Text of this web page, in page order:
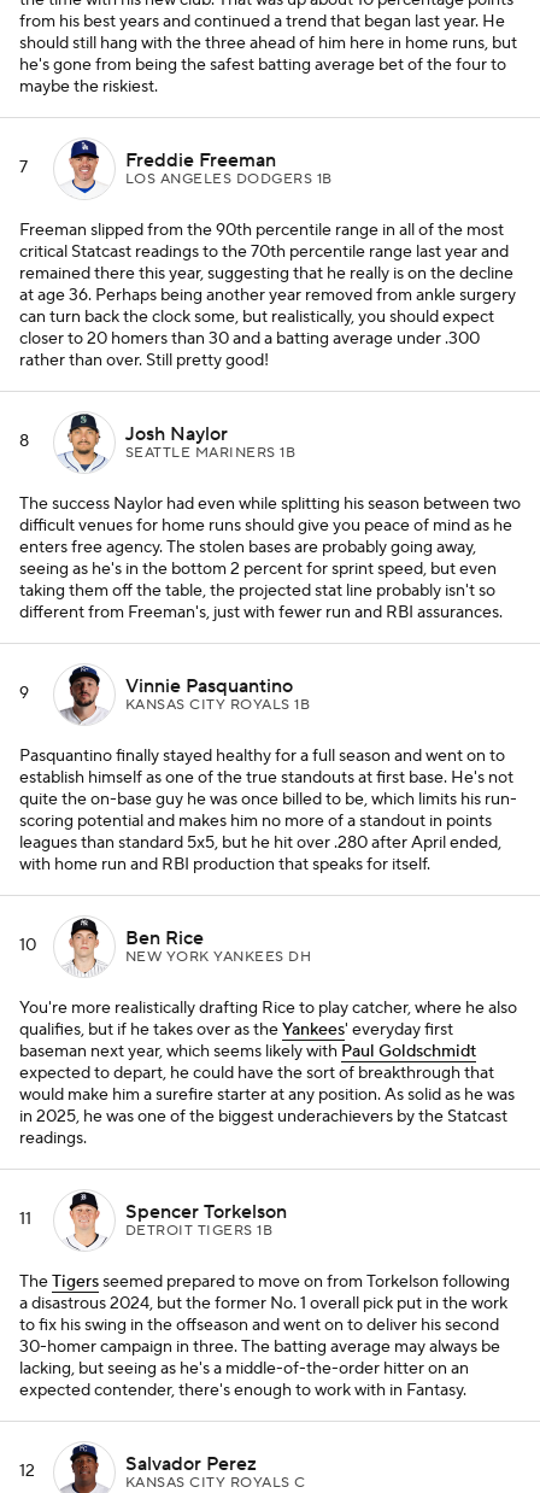
from his best years and continued a trend that began last year. He
should still hang with the three ahead of him here in home runs, but
he's gone from being the safest batting average bet of the four to
maybe the riskiest.
7 Freddie Freeman
LOS ANGELES DODGERS 1B
Freeman slipped from the 90th percentile range in all of the most
critical Statcast readings to the 70th percentile range last year and
remained there this year, suggesting that he really is on the decline
at age 36. Perhaps being another year removed from ankle surgery
can turn back the clock some, but realistically, you should expect
closer to 20 homers than 30 and a batting average under .300
rather than over. Still pretty good!
8 Josh Naylor
SEATTLE MARINERS 1B
The success Naylor had even while splitting his season between two
difficult venues for home runs should give you peace of mind as he
enters free agency. The stolen bases are probably going away,
seeing as he's in the bottom 2 percent for sprint speed, but even
taking them off the table, the projected stat line probably isn't so
different from Freeman's, just with fewer run and RBI assurances.
9 Vinnie Pasquantino
KANSAS CITY ROYALS 1B
Pasquantino finally stayed healthy for a full season and went on to
establish himself as one of the true standouts at first base. He's not
quite the on-base guy he was once billed to be, which limits his run-
scoring potential and makes him no more of a standout in points
leagues than standard 5x5, but he hit over .280 after April ended,
with home run and RBI production that speaks for itself.
10 Ben Rice
NEW YORK YANKEES DH
You're more realistically drafting Rice to play catcher, where he also
qualifies, but if he takes over as theYankees' everyday first
baseman next year, which seems likely with Paul Goldschmidt
expected to depart, he could have the sort of breakthrough that
would make him a surefire starter at any position. As solid as he was
in 2025, he was one of the biggest underachievers by the Statcast
readings.
11 Spencer Torkelson
DETROIT TIGERS 1B
TheTigersseemed prepared to move on from Torkelson following
a disastrous 2024, but the former No. 1 overall pick put in the work
to fix his swing in the offseason and went on to deliver his second
30-homer campaign in three. The batting average may always be
lacking, but seeing as he's a middle-of-the-order hitter on an
expected contender, there's enough to work with in Fantasy.
12 Salvador Perez
KANSAS CITY ROYALS C